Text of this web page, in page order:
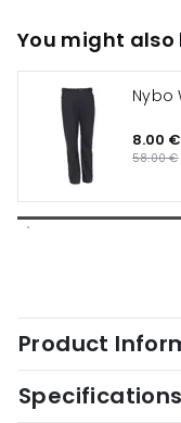
You might also
Nybo
8.00 €
58.00 €
Product
Specifications